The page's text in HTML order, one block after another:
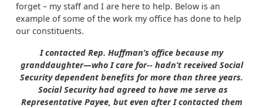
forget – my staff and I are here to help. Below is an
example of some of the work my office has done to help
our constituents.
I contacted Rep. Huffman’s office because my
granddaughter—who I care for-- hadn’t received Social
Security dependent benefits for more than three years.
Social Security had agreed to have me serve as
Representative Payee, but even after I contacted them